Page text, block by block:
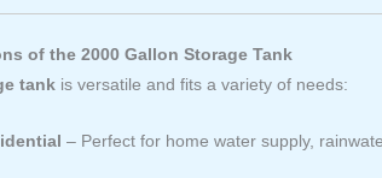
of the 2000 Gallon Storage Tank
tank is versatile and fits a variety of needs:
– Perfect for home water supply,